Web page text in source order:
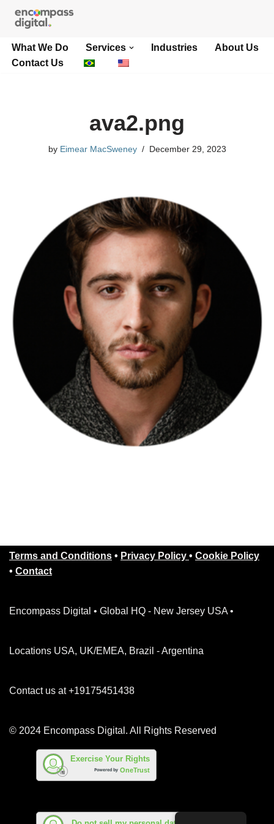
to
content
What We Do Services Industries
About Us
Contact Us
ava2.png
by Eimear MacSweney December 29, 2023
Terms and Conditions • Privacy Policy • Cookie Policy
• Contact
Encompass Digital • Global HQ - New Jersey USA •
Locations USA, UK/EMEA, Brazil - Argentina
Contact us at +19175451438
© 2024 Encompass Digital. All Rights Reserved
Exercise Your Rights
Powered by OneTrust